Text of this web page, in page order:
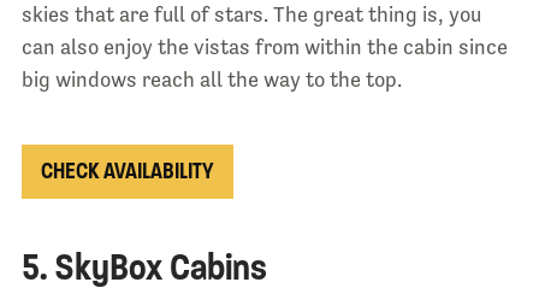
skies that are full of stars. The great thing is, you
can also enjoy the vistas from within the cabin since
big windows reach all the way to the top.
CHECK AVAILABILITY
5. SkyBox Cabins